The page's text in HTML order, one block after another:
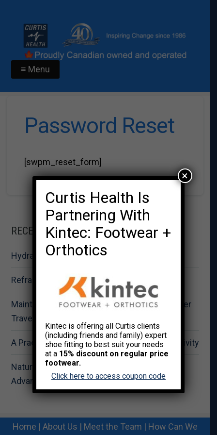
≡ Menu
Password Reset
[swpm_reset_form]
RECENT POSTS
Hydration for Summer Fitness Performance
Reframing Strength as Total Wellness
Maintaining Physical Wellbeing During Summer
Travel
A Practical Approach to Summer Outdoor Activity
Nature-Based Recovery: The Strategic
Advantage for Workplace Wellness
Home | About Us | Meet the Team | How Can We
Curtis Health Is
Partnering With
Kintec: Footwear +
Orthotics
Kintec is offering all Curtis clients
(including friends and family) expert
shoe fitting to best suit your needs
at a 15% discount on regular price
footwear.
Click here to access coupon code
×